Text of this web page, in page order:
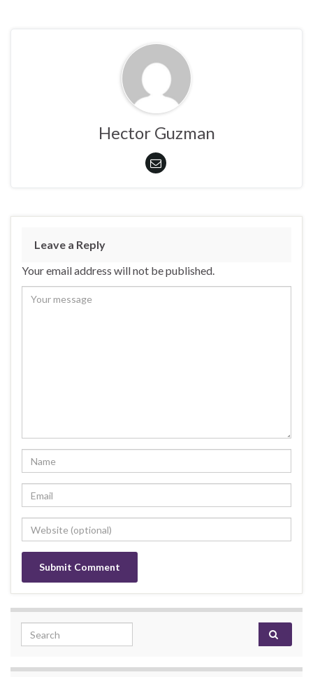
Hector Guzman
Leave a Reply
Your email address will not be published.
Search for: